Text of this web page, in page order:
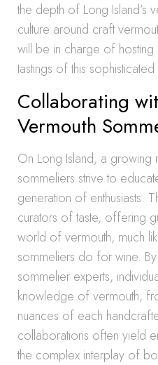
the depth of Long Island’s
culture around craft
will be in charge of
tastings of this
Collaborating
Vermouth
On Long Island, a growing
sommeliers strive to
generation of enthusiasts.
curators of taste, offering
world of vermouth, much
sommeliers do for wine.
sommelier experts,
knowledge of vermouth,
nuances of each
collaborations often yield
the complex interplay of